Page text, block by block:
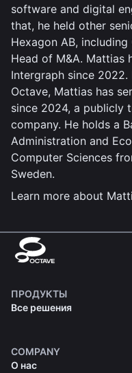
software and digital
that, he held other
Hexagon AB,
Head of M&A. Mattias
Intergraph since
Octave, Mattias has
since 2024, a publicly
company. He holds a
Administration and
Computer Sciences
Sweden.
Learn more about
ПРОДУКТЫ
Все решения
COMPANY
О нас